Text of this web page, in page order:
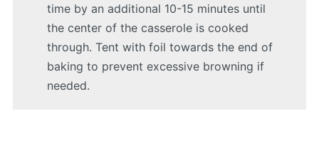
time by an additional 10-15 minutes until
the center of the casserole is cooked
through. Tent with foil towards the end of
baking to prevent excessive browning if
needed.